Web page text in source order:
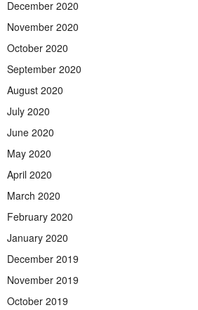
December 2020
November 2020
October 2020
September 2020
August 2020
July 2020
June 2020
May 2020
April 2020
March 2020
February 2020
January 2020
December 2019
November 2019
October 2019